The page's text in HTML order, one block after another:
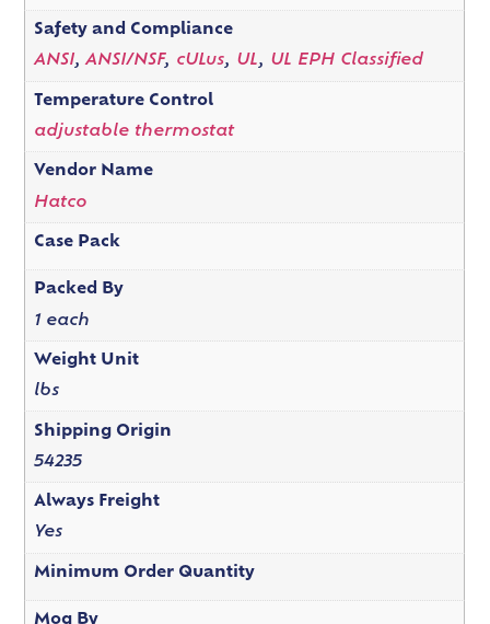
Safety and Compliance
ANSI,ANSI/NSF, cULus, UL, UL EPH Classified
Temperature Control
adjustable thermostat
Vendor Name
Hatco
Case Pack
Packed By
1 each
Weight Unit
lbs
Shipping Origin
54235
Always Freight
Yes
Minimum Order Quantity
Moq By